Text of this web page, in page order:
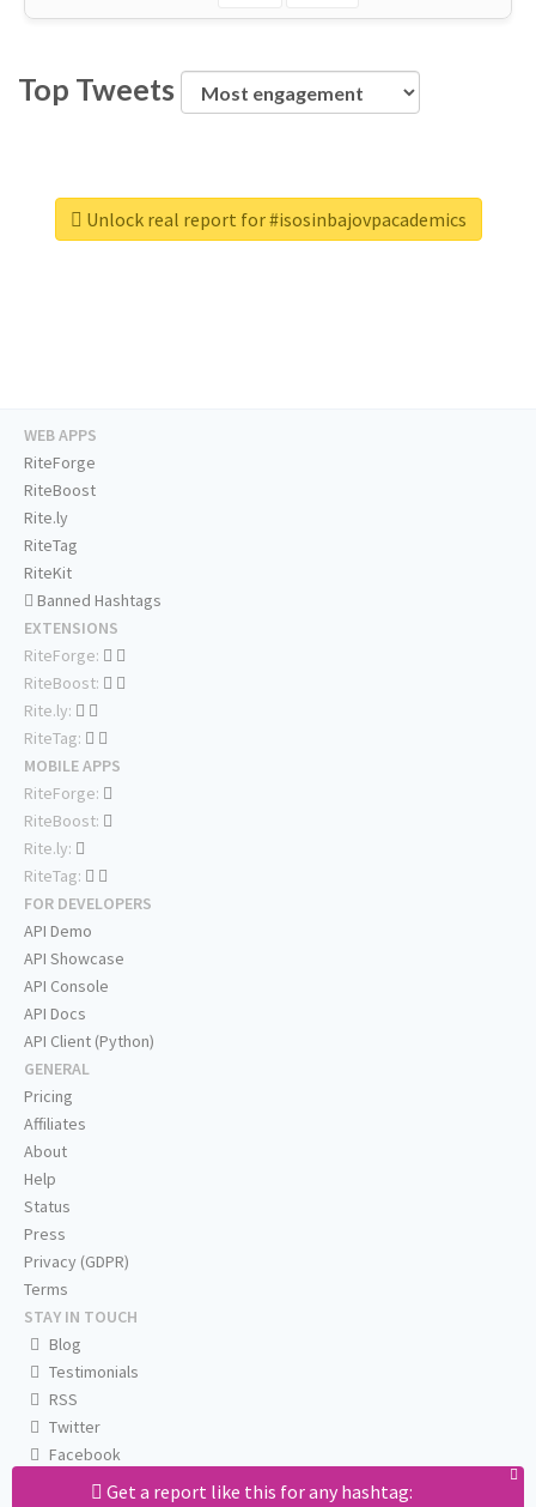
Top Tweets
Unlock real report for #isosinbajovpacademics
Get a report like this for any hashtag:
WEB APPS
RiteForge
RiteBoost
Rite.ly
RiteTag
RiteKit
Banned Hashtags
EXTENSIONS
RiteForge:
RiteBoost:
Rite.ly:
RiteTag:
MOBILE APPS
RiteForge:
RiteBoost:
Rite.ly:
RiteTag:
FOR DEVELOPERS
API Demo
API Showcase
API Console
API Docs
API Client (Python)
GENERAL
Pricing
Affiliates
About
Help
Status
Press
Privacy (GDPR)
Terms
STAY IN TOUCH
Blog
Testimonials
RSS
Twitter
Facebook
Email us